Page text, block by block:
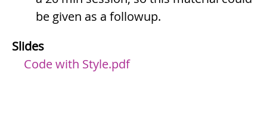
be given as a followup.
Slides
Code with Style.pdf